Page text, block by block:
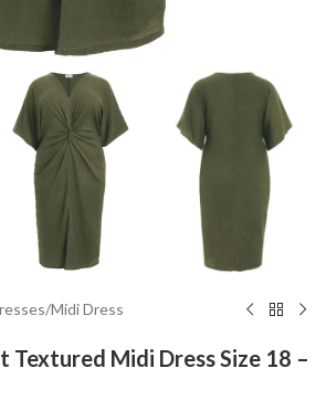
/Midi Dress
Textured Midi Dress Size 18 –